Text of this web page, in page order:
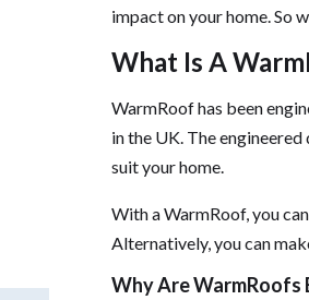
impact on your home. So
What Is A
WarmRoof has been
in the UK. The
suit your home.
With a WarmRoof, you
Alternatively, you can
Why Are WarmRoofs